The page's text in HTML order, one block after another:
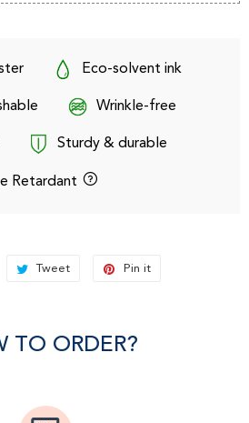
Eco-solvent ink
Wrinkle-free
Sturdy & durable
Retardant
Tweet Tweet Pin it
TO ORDER?